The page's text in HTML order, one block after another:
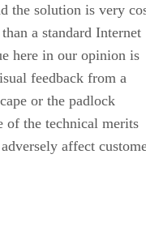
the solution is very
a standard Internet
here in our opinion is
feedback from a
or the padlock
of the technical merits
affect